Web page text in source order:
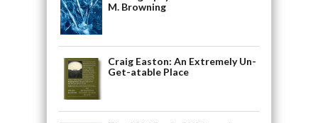
M. Browning
Craig Easton: An Extremely Un-
Get-atable Place